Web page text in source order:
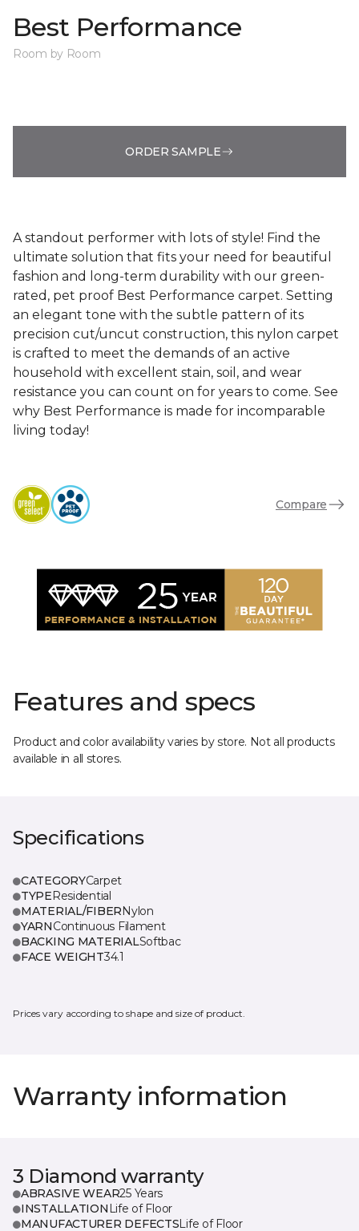
Best Performance
Room by Room
ORDER SAMPLE
A standout performer with lots of style! Find the
ultimate solution that fits your need for beautiful
fashion and long-term durability with our green-
rated, pet proof Best Performance carpet. Setting
an elegant tone with the subtle pattern of its
precision cut/uncut construction, this nylon carpet
is crafted to meet the demands of an active
household with excellent stain, soil, and wear
resistance you can count on for years to come. See
why Best Performance is made for incomparable
living today!
Compare
Features and specs
Product and color availability varies by store. Not all products
available in all stores.
Specifications
CATEGORYCarpet
TYPEResidential
MATERIAL/FIBERNylon
YARNContinuous Filament
BACKING MATERIALSoftbac
FACE WEIGHT34.1
Prices vary according to shape and size of product.
Warranty information
3 Diamond warranty
ABRASIVE WEAR25 Years
INSTALLATION Life of Floor
MANUFACTURER DEFECTSLife of Floor